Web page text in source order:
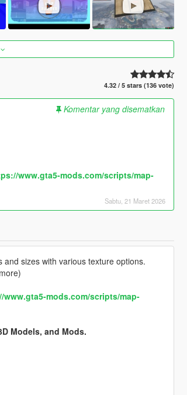
4.32 / 5 stars (136 vote)
Komentar yang disematkan
www.gta5-mods.com/scripts/map-
Sabtu, 21 Maret 2026
sizes with various texture options.
www.gta5-mods.com/scripts/map-
Models, and Mods.